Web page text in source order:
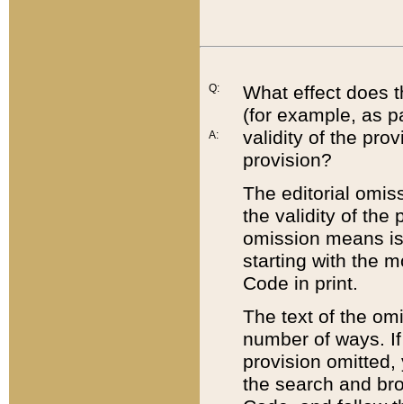
Q:
A:
What effect does
(for example, as
validity of the
provision?
The editorial
the validity of the
omission means
starting with the
Code in print.
The text of the
number of ways.
provision
the search and